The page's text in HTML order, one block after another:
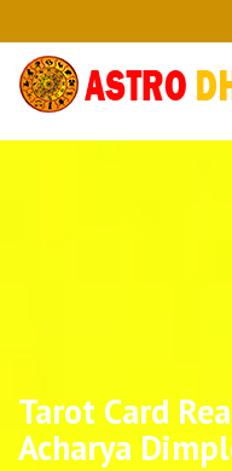
Tarot Card
Acharya